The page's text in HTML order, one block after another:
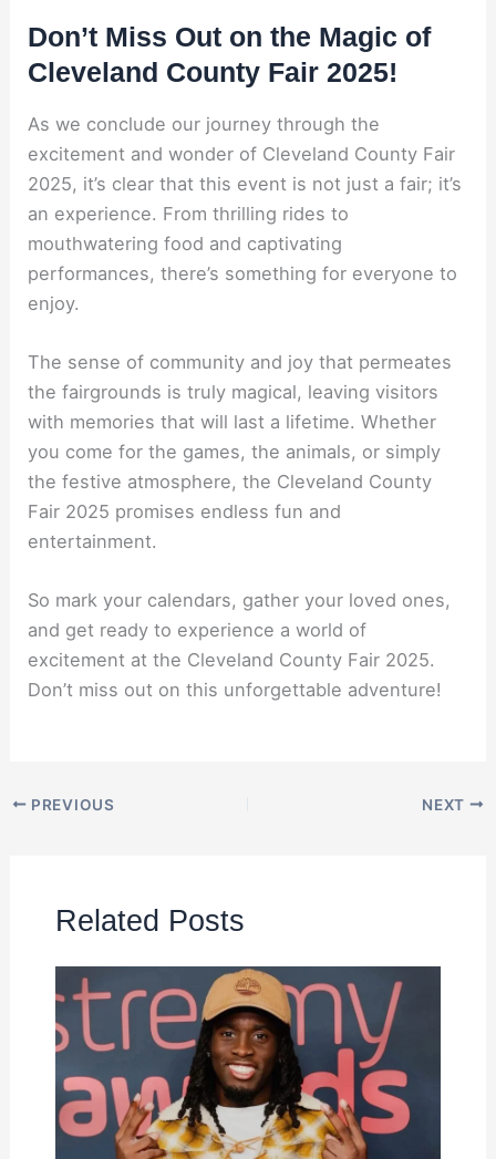
Don’t Miss Out on the Magic of
Cleveland County Fair 2025!
As we conclude our journey through the
excitement and wonder of Cleveland County Fair
2025, it’s clear that this event is not just a fair; it’s
an experience. From thrilling rides to
mouthwatering food and captivating
performances, there’s something for everyone to
enjoy.
The sense of community and joy that permeates
the fairgrounds is truly magical, leaving visitors
with memories that will last a lifetime. Whether
you come for the games, the animals, or simply
the festive atmosphere, the Cleveland County
Fair 2025 promises endless fun and
entertainment.
So mark your calendars, gather your loved ones,
and get ready to experience a world of
excitement at the Cleveland County Fair 2025.
Don’t miss out on this unforgettable adventure!
PREVIOUS NEXT
Related Posts